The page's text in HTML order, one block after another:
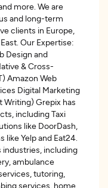
more. We are
and long-term
clients in Europe,
Our Expertise:
Design and
& Cross-
Amazon Web
Digital Marketing
Writing) Grepix has
including Taxi
like DoorDash,
Yelp and Eat24.
industries, including
ambulance
tutoring,
services, home